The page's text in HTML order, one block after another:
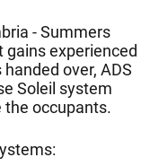
- Summers
gains experienced
over, ADS
Soleil system
the occupants.